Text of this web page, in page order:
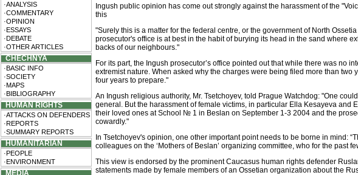
·ANALYSIS
·COMMENTARY
·OPINION
·ESSAYS
·DEBATE
·OTHER ARTICLES
CHECHNYA
·BASIC INFO
·SOCIETY
·MAPS
·BIBLIOGRAPHY
HUMAN RIGHTS
·ATTACKS ON DEFENDERS
·REPORTS
·SUMMARY REPORTS
HUMANITARIAN
·PEOPLE
·ENVIRONMENT
MEDIA
Ingush public opinion has come out strongly against the harassment of the
this
"Surely this is a matter for the federal centre, or the government of North
prosecutor's office is at best in the habit of burying its head in the sand where
backs of our neighbours."
For its part, the Ingush prosecutor’s office pointed out that while there was no
extremist nature. When asked why the charges were being filed more than two
four years to prepare."
An Ingush religious authority, Mr. Tsetchoyev, told Prague Watchdog: "One
general. But the harassment of female victims, in particular Ella Kesayeva
their loved ones at School № 1 in Beslan on September 1-3 2004 and the
cowardly."
In Tsetchoyev's opinion, one other important point needs to be borne in mind:
colleagues on the ‘Mothers of Beslan’ organizing committee, who for the past
This view is endorsed by the prominent Caucasus human rights defender
statements made by female members of an Ossetian organization about the